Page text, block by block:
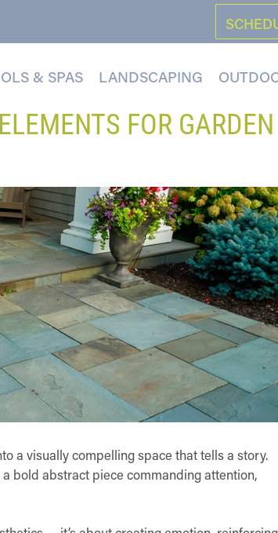
& SPAS LANDSCAPING
FOR GARDEN
a visually compelling space that tells a story.
bold abstract piece commanding attention,